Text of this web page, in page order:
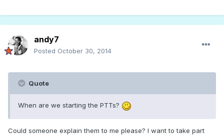
andy7
Posted October 30, 2014
Quote
When are we starting the PTTs?
Could someone explain them to me please? I want to take part